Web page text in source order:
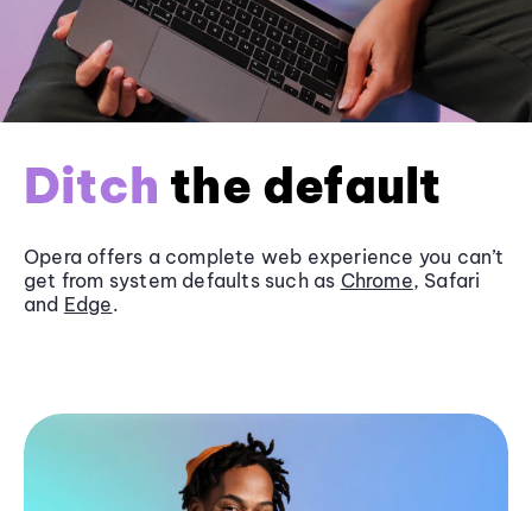
Ditch the default
Opera offers a complete web experience you can’t
get from system defaults such as Chrome, Safari
and Edge.